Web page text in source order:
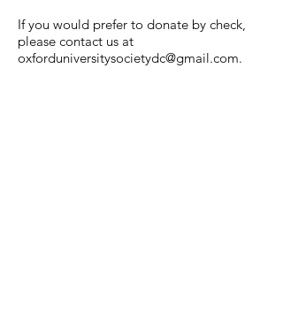
If you would prefer to donate by check,
please contact us at
oxforduniversitysocietydc@gmail.com.